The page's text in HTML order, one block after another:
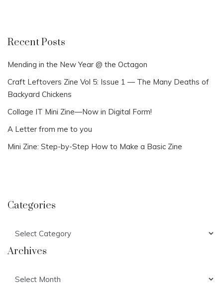
Recent Posts
Mending in the New Year @ the Octagon
Craft Leftovers Zine Vol 5: Issue 1 — The Many Deaths of
Backyard Chickens
Collage IT Mini Zine—Now in Digital Form!
A Letter from me to you
Mini Zine: Step-by-Step How to Make a Basic Zine
Categories
Archives